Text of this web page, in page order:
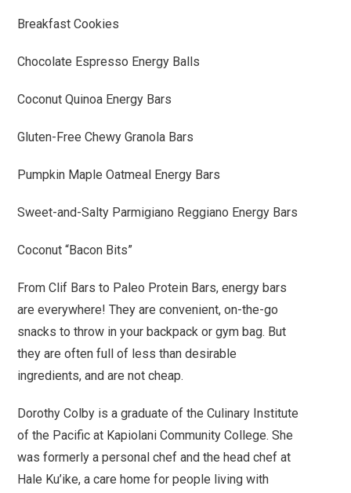
Breakfast Cookies
Chocolate Espresso Energy Balls
Coconut Quinoa Energy Bars
Gluten-Free Chewy Granola Bars
Pumpkin Maple Oatmeal Energy Bars
Sweet-and-Salty Parmigiano Reggiano Energy Bars
Coconut “Bacon Bits”
From Clif Bars to Paleo Protein Bars, energy bars
are everywhere! They are convenient, on-the-go
snacks to throw in your backpack or gym bag. But
they are often full of less than desirable
ingredients, and are not cheap.
Dorothy Colby is a graduate of the Culinary Institute
of the Pacific at Kapiolani Community College. She
was formerly a personal chef and the head chef at
Hale Ku’ike, a care home for people living with